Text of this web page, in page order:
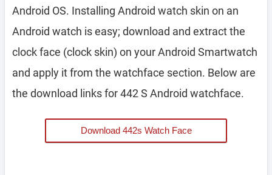
Android OS. Installing Android watch skin on an
Android watch is easy; download and extract the
clock face (clock skin) on your Android Smartwatch
and apply it from the watchface section. Below are
the download links for 442 S Android watchface.
Download 442s Watch Face